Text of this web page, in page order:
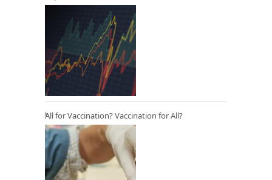
All for Vaccination? Vaccination for All?